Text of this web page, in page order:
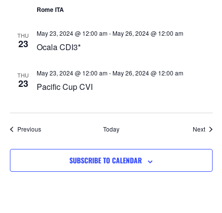
Rome ITA
THU
23 Ocala CDI3*
May 23, 2024 @ 12:00 am-May 26, 2024 @ 12:00 am
THU
23 Pacific Cup CVI
May 23, 2024 @ 12:00 am-May 26, 2024 @ 12:00 am
PreviousEvents Today Next
SUBSCRIBE TO CALENDAR